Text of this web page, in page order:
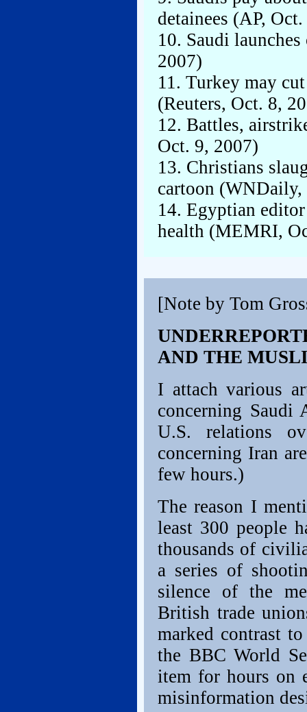
detainees (AP,
10. Saudi
2007)
11. Turkey may
(Reuters, Oct. 8,
12. Battles,
Oct. 9, 2007)
13. Christians
cartoon
14. Egyptian
health (MEMRI,
[Note by Tom
AND THE
I attach various
concerning Saudi
U.S. relations
concerning Iran
few hours.)
The reason I
least 300 people
thousands of
a series of
silence of the
British trade
marked contrast
the BBC World
item for hours on
misinformation